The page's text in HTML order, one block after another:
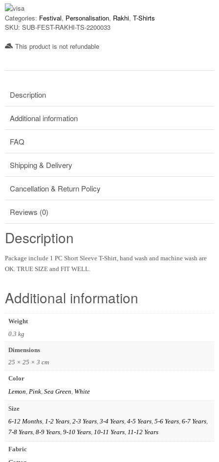
Categories: Festival, Personalisation, Rakhi, T-Shirts
SKU: SUB-FEST-RAKHI-TS-2200033
This product is not refundable​
Description
Additional information
FAQ
Shipping & Delivery
Cancellation & Return Policy
Reviews (0)
Description
Package include 1 PC Short Sleeve T-Shirt, hand wash and machine wash are
OK. TRUE SIZE and FIT WELL.
Additional information
Weight
0.3 kg
Dimensions
25 × 25 × 3 cm
Color
Lemon Pink, Sea Green White
Size
6-12 Months, 1-2 Years, 2-3 Years, 3-4 Years, 4-5 Years, 5-6 Years, 6-7 Years,
7-8 Years, 8-9 Years, 9-10 Years, 10-11 Years, 11-12 Years
Fabric